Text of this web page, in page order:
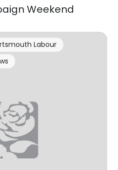
Weekend
Labour